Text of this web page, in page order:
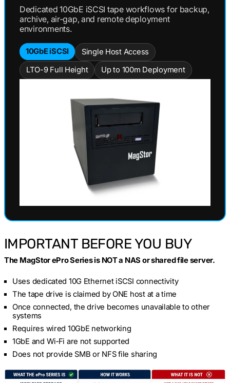
Dedicated 10GbE iSCSI tape workflows for backup,
archive, air-gap, and remote deployment
environments.
10GbE iSCSI
Single Host Access
LTO-9 Full Height
Up to 100m Deployment
IMPORTANT BEFORE YOU BUY
The MagStor ePro Series is NOT a NAS or shared file server.
Uses dedicated 10G Ethernet iSCSI connectivity
The tape drive is claimed by ONE host at a time
Once connected, the drive becomes unavailable to other
systems
Requires wired 10GbE networking
1GbE and Wi‑Fi are not supported
Does not provide SMB or NFS file sharing